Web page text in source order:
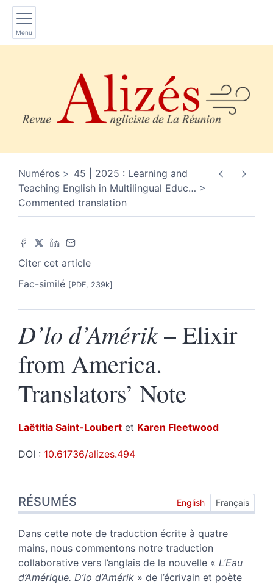
Menu
Numéros
45 | 2025 : Learning and
Teaching English in Multilingual Educ…
Commented translation
Citer cet article
Fac-similé [PDF, 239k]
D’lo d’Amérik– Elixir
from America.
Translators’ Note
Laëtitia Saint-Loubert et Karen Fleetwood
DOI : 10.61736/alizes.494
Index
Texte
Notes
Citer cet article
Auteurs
RÉSUMÉS English Français
Dans cette note de traduction écrite à quatre
mains, nous commentons notre traduction
collaborative vers l’anglais de la nouvelle « L’Eau
d’Amérique. D’lo d’Amérik » de l’écrivain et poète